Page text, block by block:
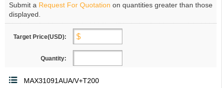
Submit a Request For Quotation on quantities greater than those
displayed.
Target Price(USD):
Quantity: